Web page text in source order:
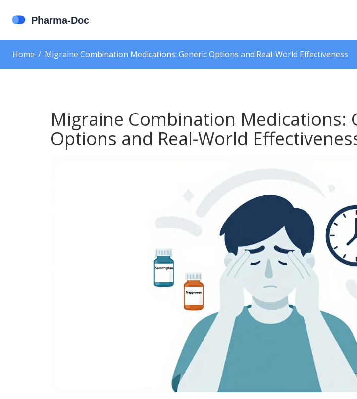
Home Migraine Combination Medications: Generic Options and Real-World Effectiveness
Migraine Combination Medications:
Options and Real-World